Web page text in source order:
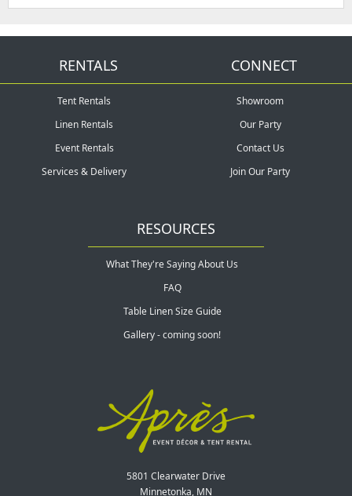
RENTALS
Tent Rentals
Linen Rentals
Event Rentals
Services & Delivery
CONNECT
Showroom
Our Party
Contact Us
Join Our Party
RESOURCES
What They're Saying About Us
FAQ
Table Linen Size Guide
Gallery - coming soon!
5801 Clearwater Drive
Minnetonka, MN